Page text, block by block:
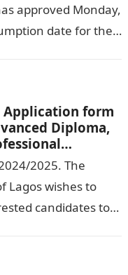
approved Monday,
date for the
Application form
Diploma,
2025. The
Lagos wishes to
candidates to